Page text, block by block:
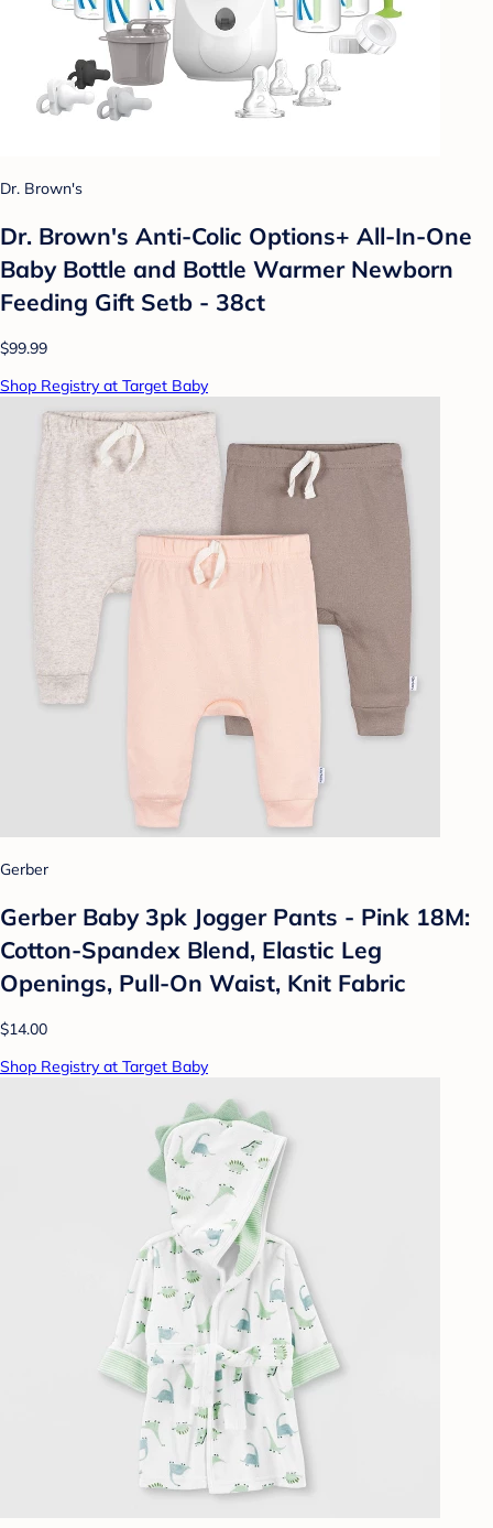
Dr. Brown's
Dr. Brown's Anti-Colic Options+ All-In-One
Baby Bottle and Bottle Warmer Newborn
Feeding Gift Setb - 38ct
$99.99
Shop Registry at Target Baby
Gerber
Gerber Baby 3pk Jogger Pants - Pink 18M:
Cotton-Spandex Blend, Elastic Leg
Openings, Pull-On Waist, Knit Fabric
$14.00
Shop Registry at Target Baby